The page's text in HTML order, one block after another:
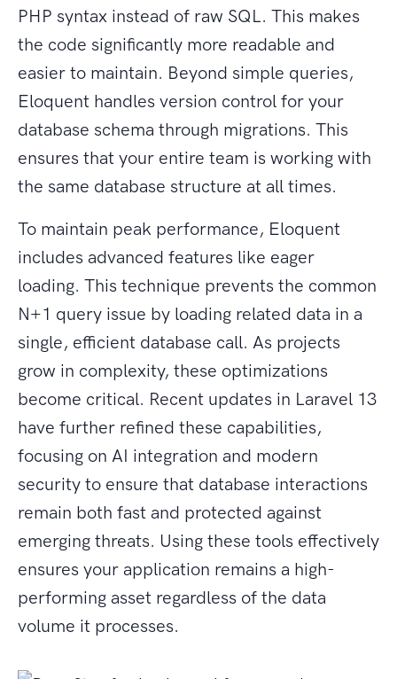
PHP syntax instead of raw SQL. This makes
the code significantly more readable and
easier to maintain. Beyond simple queries,
Eloquent handles version control for your
database schema through migrations. This
ensures that your entire team is working with
the same database structure at all times.
To maintain peak performance, Eloquent
includes advanced features like eager
loading. This technique prevents the common
N+1 query issue by loading related data in a
single, efficient database call. As projects
grow in complexity, these optimizations
become critical. Recent updates in Laravel 13
have further refined these capabilities,
focusing on AI integration and modern
security to ensure that database interactions
remain both fast and protected against
emerging threats. Using these tools effectively
ensures your application remains a high-
performing asset regardless of the data
volume it processes.